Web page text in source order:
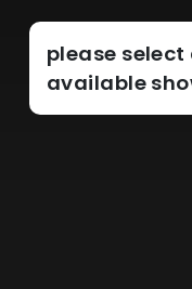
please
available